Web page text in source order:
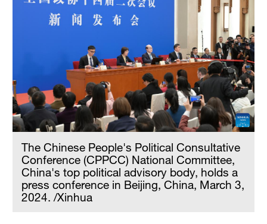
The Chinese People's Political Consultative
Conference (CPPCC) National Committee,
China's top political advisory body, holds a
press conference in Beijing, China, March 3,
2024. /Xinhua